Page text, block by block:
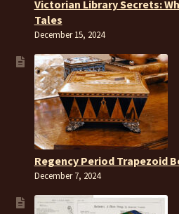
Victorian Library Secrets:
Tales
December 15, 2024
Regency Period Trapezoid
December 7, 2024